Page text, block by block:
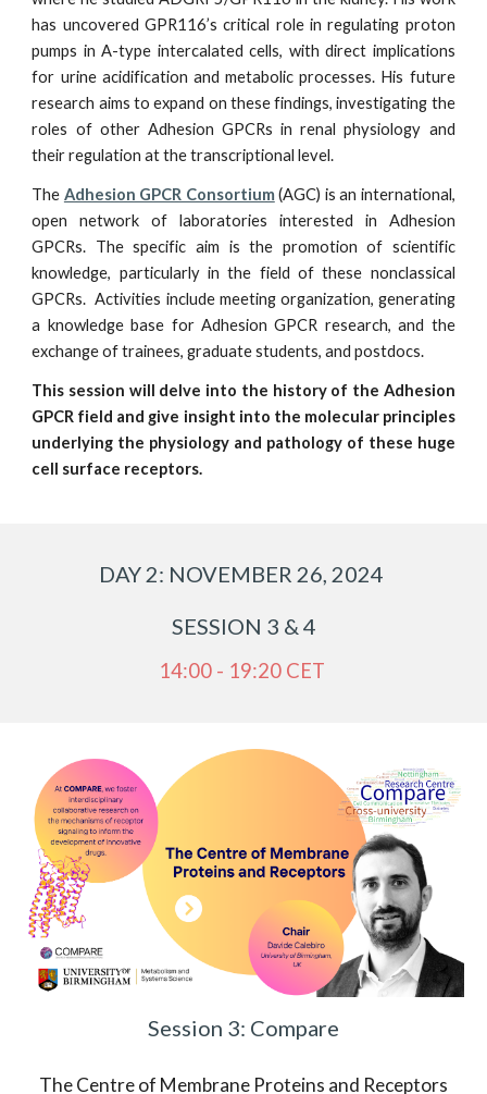
has uncovered GPR116’s critical role in regulating proton
pumps in A-type intercalated cells, with direct implications
for urine acidification and metabolic processes. His future
research aims to expand on these findings, investigating the
roles of other Adhesion GPCRs in renal physiology and
their regulation at the transcriptional level.
The Adhesion GPCR Consortium (AGC) is an international,
open network of laboratories interested in Adhesion
GPCRs. The specific aim is the promotion of scientific
knowledge, particularly in the field of these nonclassical
GPCRs. Activities include meeting organization, generating
a knowledge base for Adhesion GPCR research, and the
exchange of trainees, graduate students, and postdocs.
This session will delve into the history of the Adhesion
GPCR field and give insight into the molecular principles
underlying the physiology and pathology of these huge
cell surface receptors.
DAY 2: NOVEMBER 26, 2024
SESSION 3 & 4
14:00 - 19:20 CET
Session 3: Compare
The Centre of Membrane Proteins and Receptors